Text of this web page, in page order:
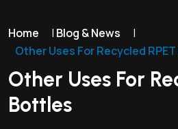
Home | Blog & News
|
Other Uses For Recycled
Other Uses For
Bottles